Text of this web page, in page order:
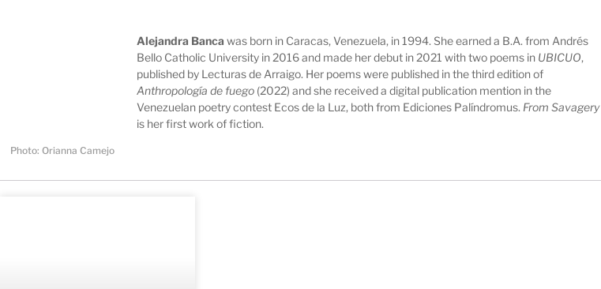
Photo: Orianna Camejo
Alejandra Banca was born in Caracas, Venezuela, in 1994. She earned a B.A. from Andrés
Bello Catholic University in 2016 and made her debut in 2021 with two poems in UBICUO,
published by Lecturas de Arraigo. Her poems were published in the third edition of
Anthropología de fuego (2022) and she received a digital publication mention in the
Venezuelan poetry contest Ecos de la Luz, both from Ediciones Palíndromus. From Savagery
is her first work of fiction.